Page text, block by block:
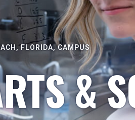
FLORIDA, CAMPUS
&